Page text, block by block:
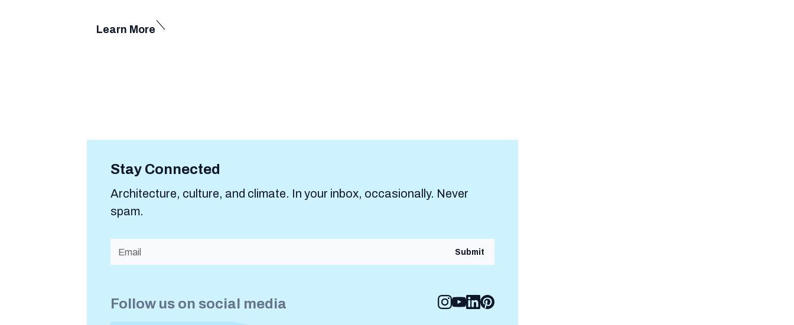
Learn More
Stay Connected
Architecture, culture, and climate. In your inbox, occasionally. Never
spam.
Follow us on social media